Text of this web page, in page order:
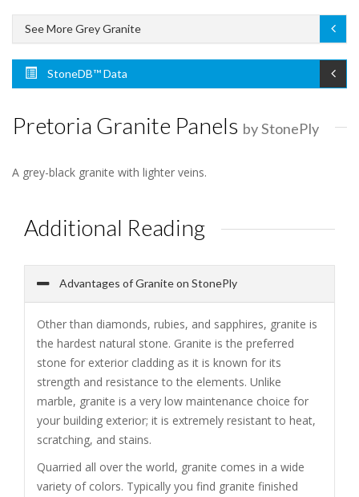
See More Grey Granite
StoneDB™ Data
Pretoria Granite Panels by StonePly
A grey-black granite with lighter veins.
Additional Reading
Advantages of Granite on StonePly
Other than diamonds, rubies, and sapphires, granite is
the hardest natural stone. Granite is the preferred
stone for exterior cladding as it is known for its
strength and resistance to the elements. Unlike
marble, granite is a very low maintenance choice for
your building exterior; it is extremely resistant to heat,
scratching, and stains.
Quarried all over the world, granite comes in a wide
variety of colors. Typically you find granite finished